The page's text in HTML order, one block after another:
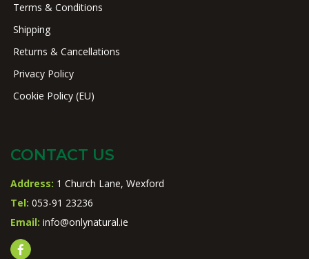
Terms & Conditions
Shipping
Returns & Cancellations
Privacy Policy
Cookie Policy (EU)
CONTACT US
Address: 1 Church Lane, Wexford
Tel: 053-91 23236
Email: info@onlynatural.ie